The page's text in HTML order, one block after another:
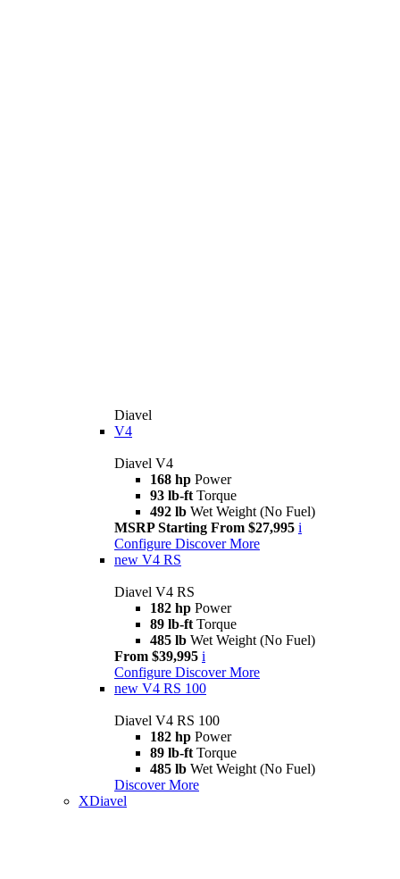
Diavel
V4
Diavel V4
168 hp Power
93 lb-ft Torque
492 lb Wet Weight (No Fuel)
MSRP Starting From $27,995 i
Configure Discover More
new V4 RS
Diavel V4 RS
182 hp Power
89 lb-ft Torque
485 lb Wet Weight (No Fuel)
From $39,995 i
Configure Discover More
new V4 RS 100
Diavel V4 RS 100
182 hp Power
89 lb-ft Torque
485 lb Wet Weight (No Fuel)
Discover More
XDiavel